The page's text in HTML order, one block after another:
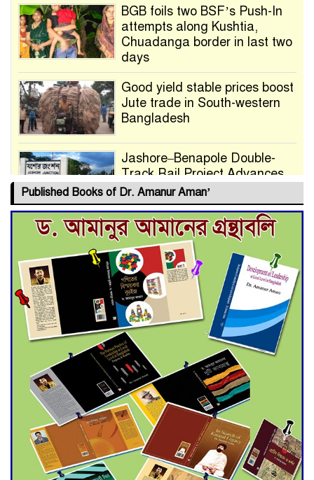
BGB foils two BSF’s Push-In
attempts along Kushtia,
Chuadanga border in last two
days
Good yield stable prices boost
Jute trade in South-western
Bangladesh
Jashore–Benapole Double-
Track Rail Project Advances
Deadline Extended to July 21
for Final Admission to Cluster
Universities
Double murder over drug
trade money in Kushtia
Agentina Reach Back-to-Back
World Cup Finals with a
Dramatic Comeback
Engineer Tutul’s Three-
Decade Green Mission
Published Books of Dr. Amanur Aman’